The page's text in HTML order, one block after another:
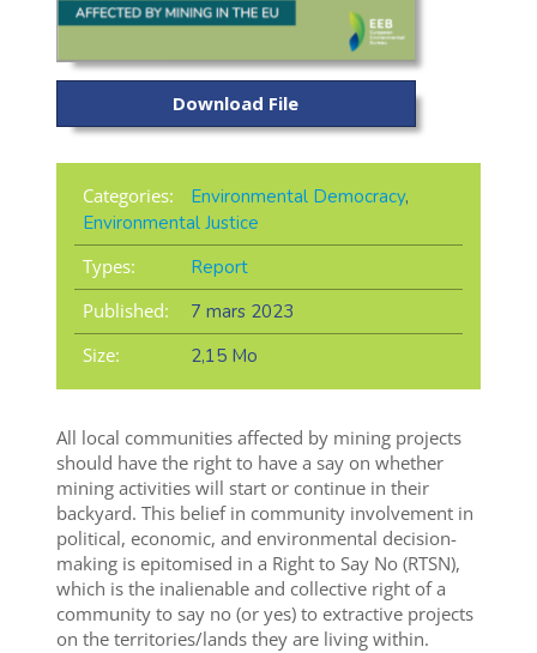
Download File
Categories: Environmental Democracy,
Environmental Justice
Types:
Report
Published:
7 mars 2023
Size:
2,15 Mo
All local communities affected by mining projects
should have the right to have a say on whether
mining activities will start or continue in their
backyard. This belief in community involvement in
political, economic, and environmental decision-
making is epitomised in a Right to Say No (RTSN),
which is the inalienable and collective right of a
community to say no (or yes) to extractive projects
on the territories/lands they are living within.